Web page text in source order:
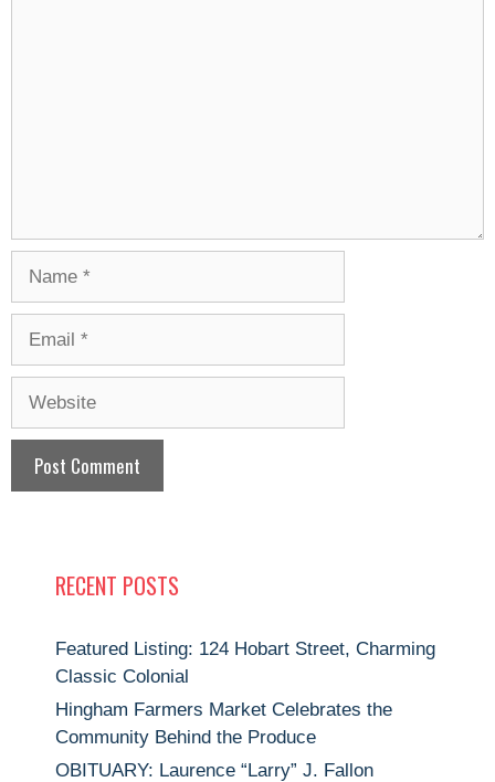
RECENT POSTS
Featured Listing: 124 Hobart Street, Charming
Classic Colonial
Hingham Farmers Market Celebrates the
Community Behind the Produce
OBITUARY: Laurence “Larry” J. Fallon